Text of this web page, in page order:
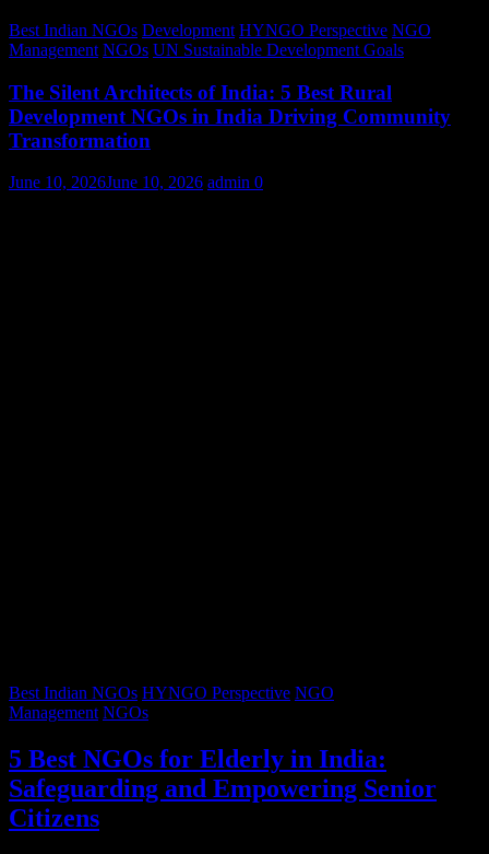
Best Indian NGOs Development HYNGO Perspective NGO
Management NGOs UN Sustainable Development Goals
The Silent Architects of India: 5 Best Rural
Development NGOs in India Driving Community
Transformation
June 10, 2026June 10, 2026 admin 0
Best Indian NGOs HYNGO Perspective NGO
Management NGOs
5 Best NGOs for Elderly in India:
Safeguarding and Empowering Senior
Citizens